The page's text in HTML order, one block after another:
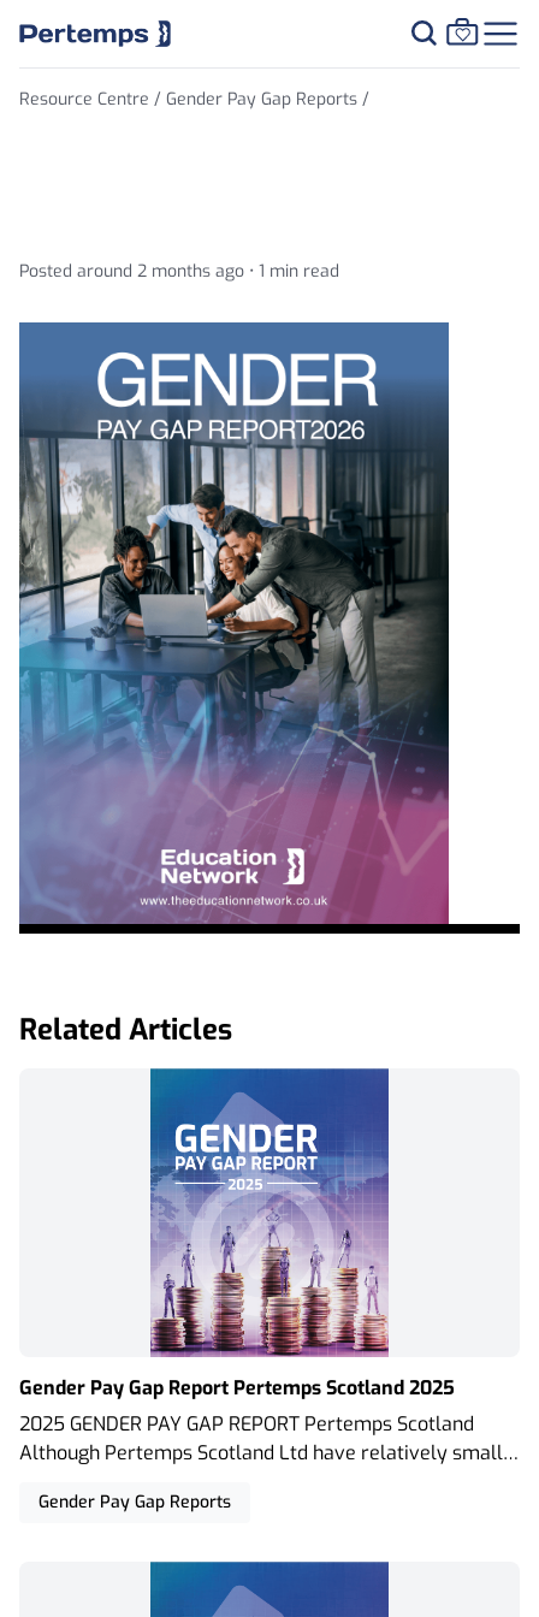
Resource Centre / Gender Pay Gap Reports /
Posted around 2 months ago • 1 min read
Related Articles
Gender Pay Gap Report Pertemps Scotland 2025
2025 GENDER PAY GAP REPORT Pertemps Scotland
Although Pertemps Scotland Ltd have relatively small
due to the size of our temporary workforce we are
calculation requirements set out in The Equality Act
2010 (Gender Pay Gap Information) Regulations 2017.
Gender Pay Gap Reports